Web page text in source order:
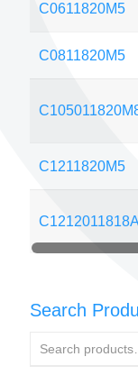
C0611820M5
C0811820M5
C1211820M5
Search